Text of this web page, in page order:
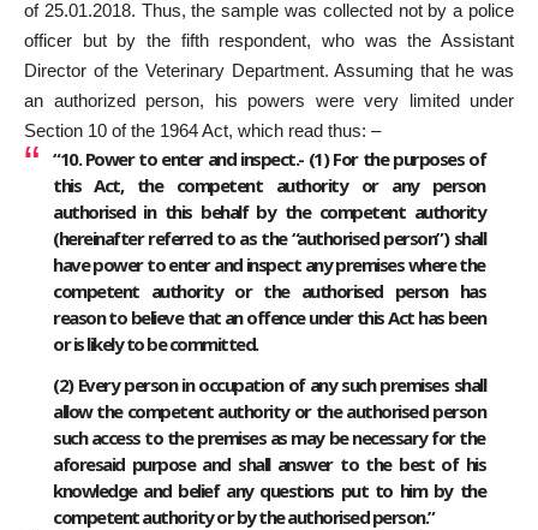
of 25.01.2018. Thus, the sample was collected not by a police
officer but by the fifth respondent, who was the Assistant
Director of the Veterinary Department. Assuming that he was
an authorized person, his powers were very limited under
Section 10 of the 1964 Act, which read thus: –
“10. Power to enter and inspect.- (1) For the purposes of
this Act, the competent authority or any person
authorised in this behalf by the competent authority
(hereinafter referred to as the “authorised person”) shall
have power to enter and inspect any premises where the
competent authority or the authorised person has
reason to believe that an offence under this Act has been
or is likely to be committed.
(2) Every person in occupation of any such premises shall
allow the competent authority or the authorised person
such access to the premises as may be necessary for the
aforesaid purpose and shall answer to the best of his
knowledge and belief any questions put to him by the
competent authority or by the authorised person.”